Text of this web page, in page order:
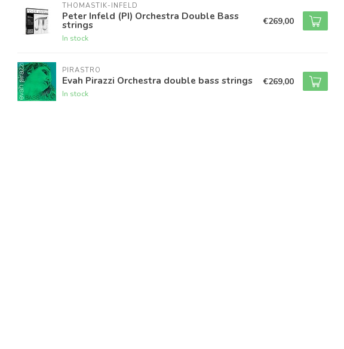
THOMASTIK-INFELD
Peter Infeld (PI) Orchestra Double Bass
strings
In stock
€269,00
PIRASTRO
Evah Pirazzi Orchestra double bass strings
In stock
€269,00